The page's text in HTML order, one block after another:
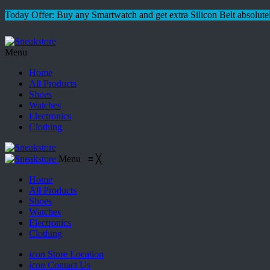
Today Offer: Buy any Smartwatch and get extra Silicon Belt
Menu
Home
All Products
Shoes
Watches
Electronics
Clothing
Menu ≡ ╳
Home
All Products
Shoes
Watches
Electronics
Clothing
icon Store Location
icon Contact Us